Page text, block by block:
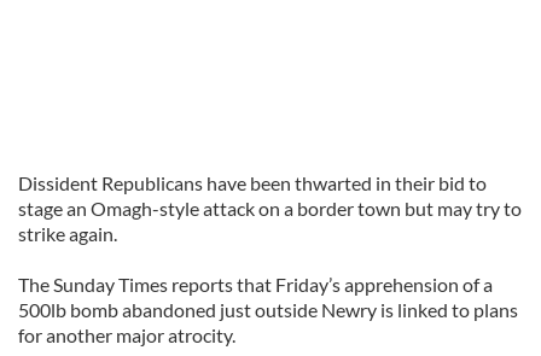
Dissident Republicans have been thwarted in their bid to
stage an Omagh-style attack on a border town but may try to
strike again.
The Sunday Times reports that Friday’s apprehension of a
500lb bomb abandoned just outside Newry is linked to plans
for another major atrocity.